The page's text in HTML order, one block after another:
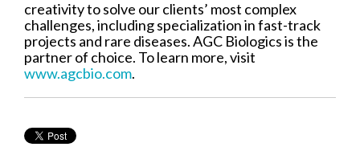
creativity to solve our clients’ most complex
challenges, including specialization in fast-track
projects and rare diseases. AGC Biologics is the
partner of choice. To learn more, visit
www.agcbio.com.